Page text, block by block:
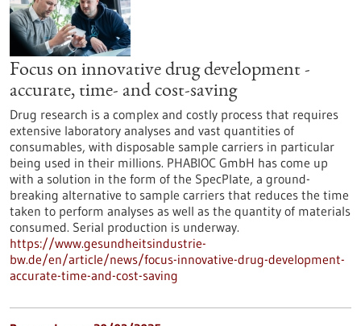
Focus on innovative drug development -
accurate, time- and cost-saving
Drug research is a complex and costly process that requires
extensive laboratory analyses and vast quantities of
consumables, with disposable sample carriers in particular
being used in their millions. PHABIOC GmbH has come up
with a solution in the form of the SpecPlate, a ground-
breaking alternative to sample carriers that reduces the time
taken to perform analyses as well as the quantity of materials
consumed. Serial production is underway.
https://www.gesundheitsindustrie-
bw.de/en/article/news/focus-innovative-drug-development-
accurate-time-and-cost-saving